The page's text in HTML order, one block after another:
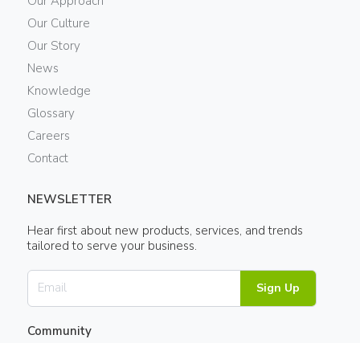
Our Culture
Our Story
News
Knowledge
Glossary
Careers
Contact
NEWSLETTER
Hear first about new products, services, and trends
tailored to serve your business.
Sign Up
Community